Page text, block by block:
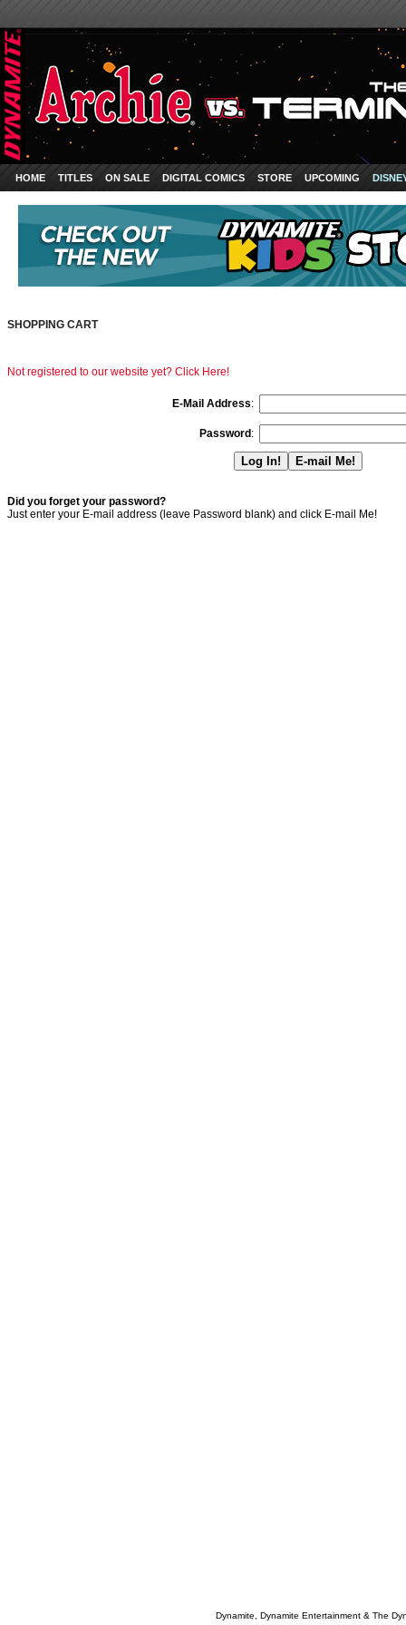
HOME TITLES ON SALE DIGITAL COMICS STORE UPCOMING
SHOPPING CART
Not registered to our website yet? Click Here!
E-Mail Address:
Password :
Did you forget your password?
Just enter your E-mail address (leave Password blank) and click E-mail Me!
Dynamite, Dynamite Entertainment & The